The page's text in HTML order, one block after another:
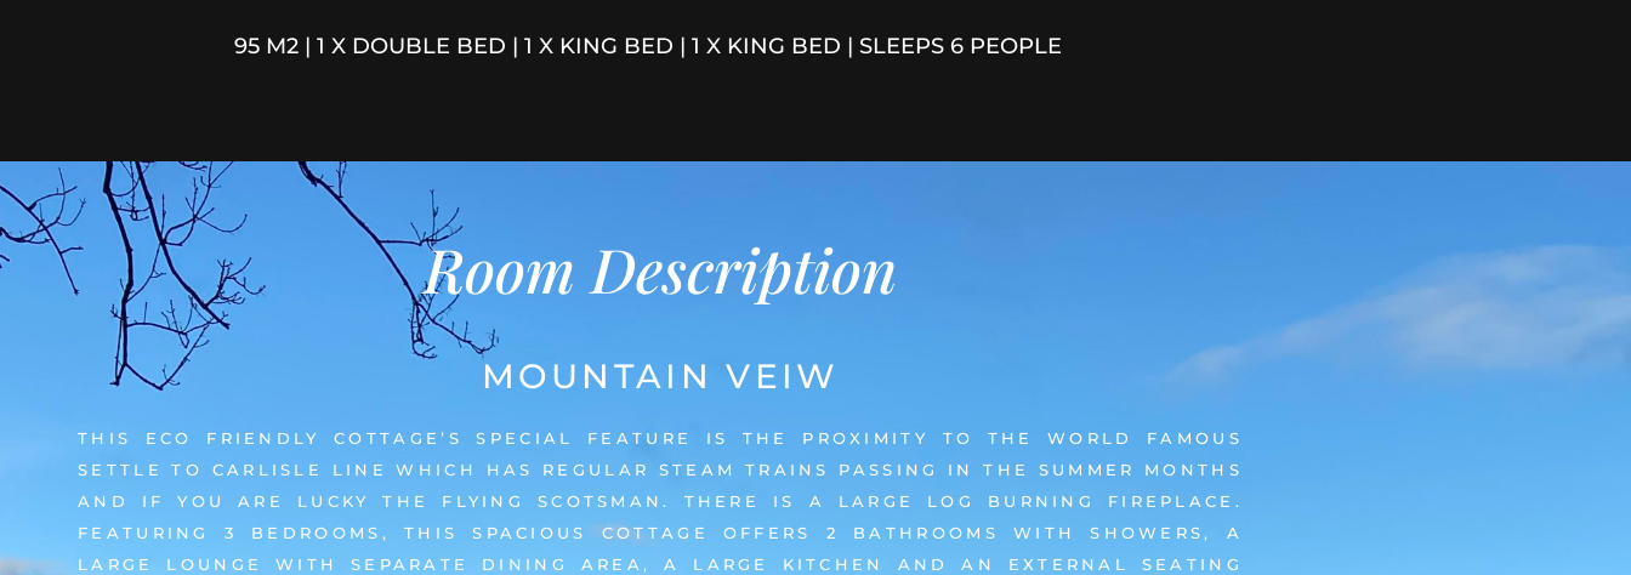
95 M2 | 1 X DOUBLE BED | 1 X KING BED | 1 X KING BED | SLEEPS 6 PEOPLE
Room Description
MOUNTAIN VEIW
THIS ECO FRIENDLY COTTAGE’S SPECIAL FEATURE IS THE PROXIMITY TO THE WORLD FAMOUS
SETTLE TO CARLISLE LINE WHICH HAS REGULAR STEAM TRAINS PASSING IN THE SUMMER MONTHS
AND IF YOU ARE LUCKY THE FLYING SCOTSMAN. THERE IS A LARGE LOG BURNING FIREPLACE.
FEATURING 3 BEDROOMS, THIS SPACIOUS COTTAGE OFFERS 2 BATHROOMS WITH SHOWERS, A
LARGE LOUNGE WITH SEPARATE DINING AREA, A LARGE KITCHEN AND AN EXTERNAL SEATING